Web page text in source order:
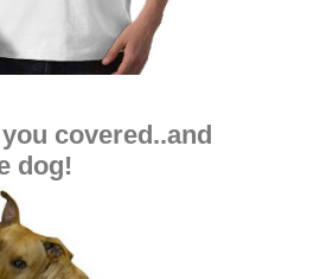
covered..and
dog!